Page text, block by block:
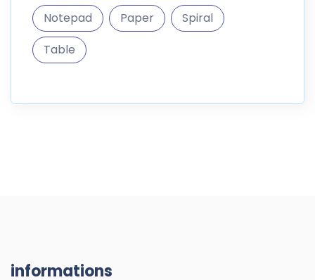
Notepad
Paper
Spiral
Table
informations